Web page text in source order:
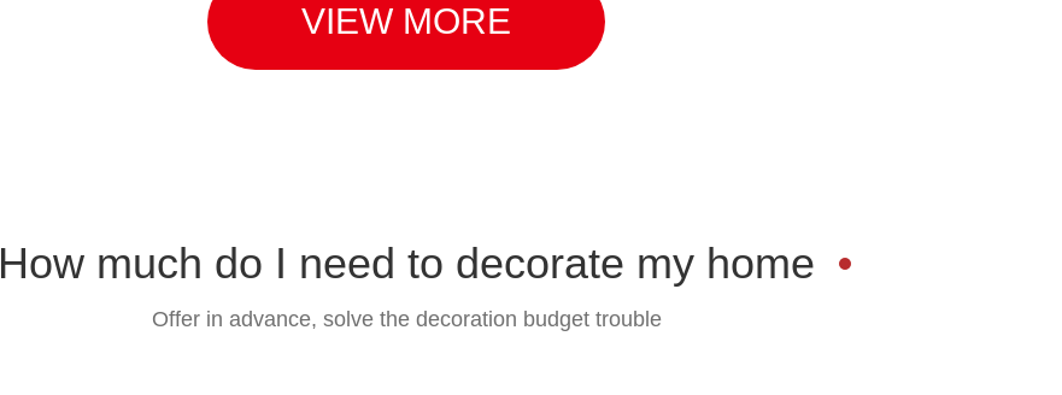
VIEW MORE
How much do I need to decorate my home
Offer in advance, solve the decoration budget trouble